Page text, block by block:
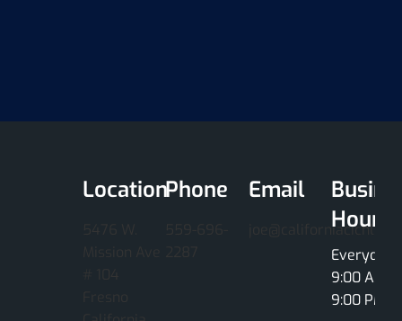
LocationPhone Email
Hours
Everyday
9:00 AM -
9:00 PM